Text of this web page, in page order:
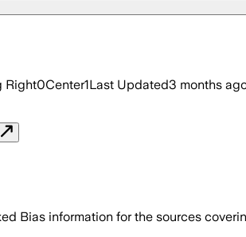
Right0Center1Last Updated3 months
Bias information for the sources